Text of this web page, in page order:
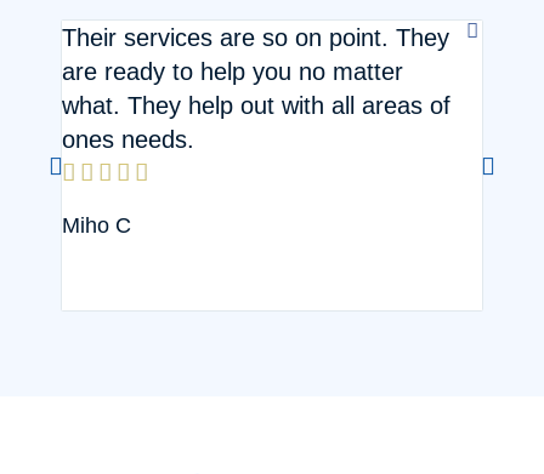
Their services are so on point. They
are ready to help you no matter
what. They help out with all areas of
ones needs.
    
Miho C